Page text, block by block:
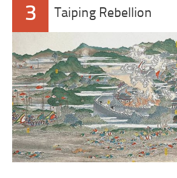
3 Taiping Rebellion